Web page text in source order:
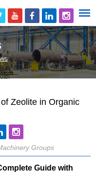
Zeolite in Organic
Groups
Guide with